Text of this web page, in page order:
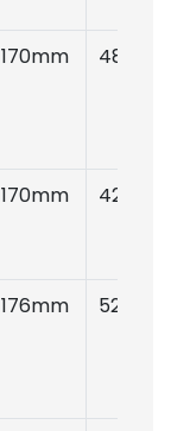
170mm 48gms
170mm 42gms
176mm 52gms